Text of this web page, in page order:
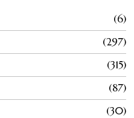
6
297
315
87
30